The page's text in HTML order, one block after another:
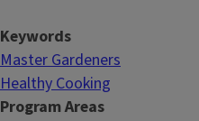
Keywords
Master Gardeners
Healthy Cooking
Program Areas